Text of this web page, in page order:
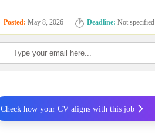
Posted: May 8, 2026 Deadline: Not specified
Check how your CV aligns with this job